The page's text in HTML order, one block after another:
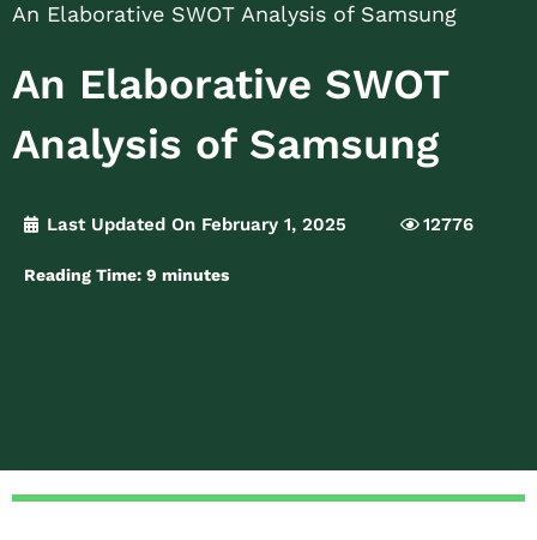
An Elaborative SWOT Analysis of Samsung
An Elaborative SWOT
Analysis of Samsung
Last Updated On February 1, 2025 12776
Reading Time: 9 minutes